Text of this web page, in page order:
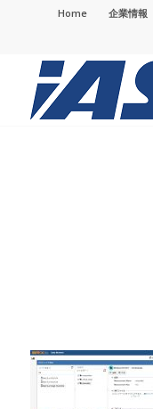
Home 企業情報